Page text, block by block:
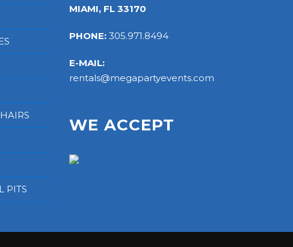
PITS
MIAMI, FL 33170
PHONE: 305.971.8494
E-MAIL:
rentals@megapartyevents.com
WE ACCEPT